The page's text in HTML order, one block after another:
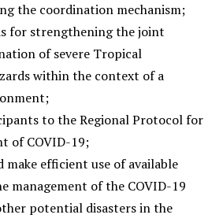
the coordination mechanism;
for strengthening the joint
of severe Tropical
within the context of a
to the Regional Protocol for
of COVID-19;
make efficient use of available
management of the COVID-19
potential disasters in the